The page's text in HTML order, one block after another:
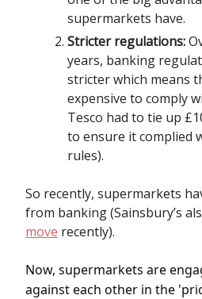
supermarkets have.
Stricter regulations:
years, banking
stricter which means
expensive to comply
Tesco had to tie up
to ensure it complied
rules).
So recently, supermarkets
from banking (Sainsbury’s
move recently).
Now, supermarkets are
against each other in the